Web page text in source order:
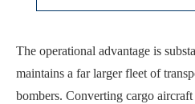
The operational advantage is
maintains a far larger fleet of
bombers. Converting cargo